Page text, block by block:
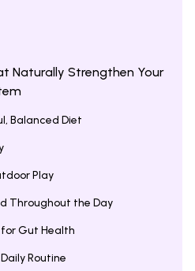
Naturally Strengthen Your
Balanced Diet
Play
Throughout the Day
Gut Health
Routine